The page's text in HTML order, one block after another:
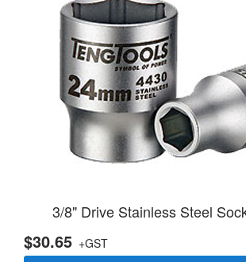
3/8" Drive Stainless Steel
$30.65 +GST